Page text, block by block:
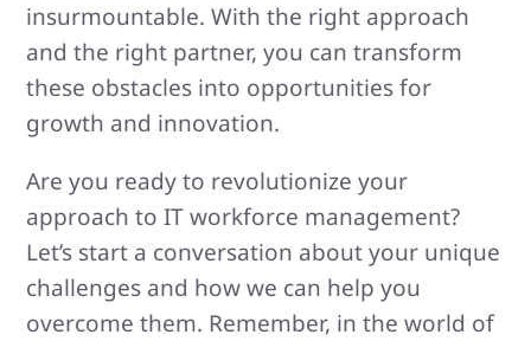
insurmountable. With the right approach
and the right partner, you can transform
these obstacles into opportunities for
growth and innovation.
Are you ready to revolutionize your
approach to IT workforce management?
Let’s start a conversation about your unique
challenges and how we can help you
overcome them. Remember, in the world of